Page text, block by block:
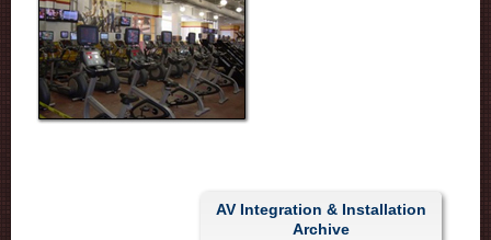
AV Integration & Installation
Archive